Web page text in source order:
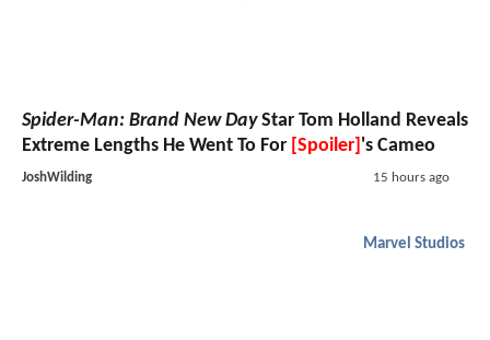
Spider-Man: Brand New DayStar Tom Holland Reveals
Extreme Lengths He Went To For [Spoiler] 's Cameo
JoshWilding 15 hours ago
Marvel Studios